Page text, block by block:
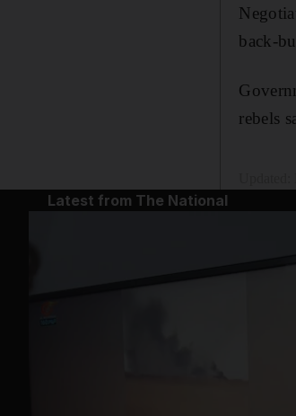
back-
rebels
Latest from The National